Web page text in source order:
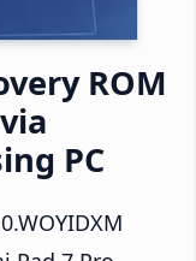
ROM
PC